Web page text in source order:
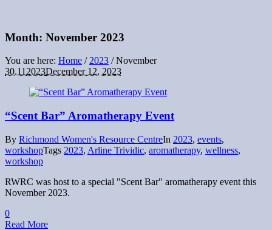
Month: November 2023
You are here: Home /2023 /November
30.112023December 12, 2023
“Scent Bar” Aromatherapy Event
By Richmond Women's Resource CentreIn 2023, events,
workshopTags 2023, Arline Trividic, aromatherapy, wellness,
workshop
RWRC was host to a special "Scent Bar" aromatherapy event this
November 2023.
0
Read More